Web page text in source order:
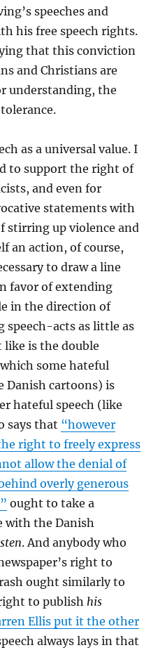
speeches and
his free speech rights.
that this conviction
and Christians are
understanding, the
as a universal value. I
to support the right of
and even for
statements with
stirring up violence and
an action, of course,
to draw a line
favor of extending
in the direction of
acts as little as
like is the double
some hateful
Danish cartoons) is
hateful speech (like
says that “however
right to freely express
allow the denial of
overly generous
ought to take a
with the Danish
. And anybody who
right to
ought similarly to
to publishhis
Ellis put it the other
always lays in that